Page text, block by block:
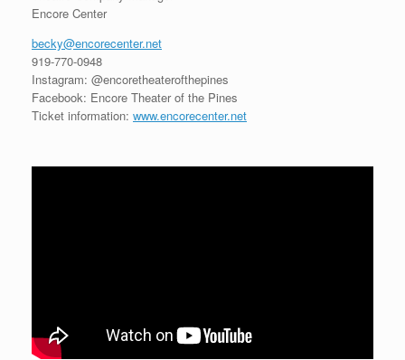
Encore Center
becky@encorecenter.net
919-770-0948
Instagram: @encoretheaterofthepines
Facebook: Encore Theater of the Pines
Ticket information: www.encorecenter.net